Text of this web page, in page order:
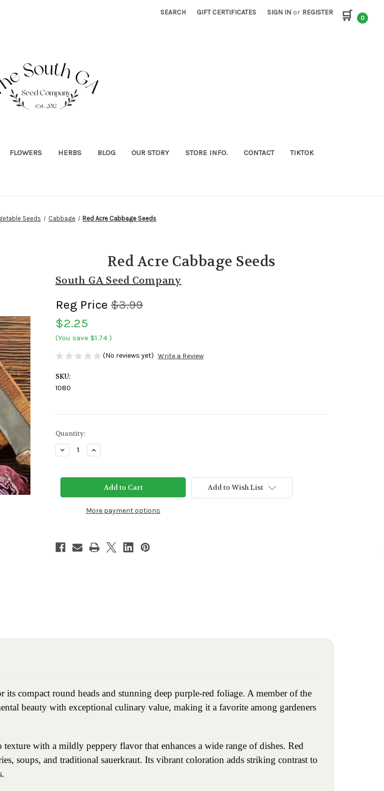
SEARCH GIFT CERTIFICATES SIGN IN or REGISTER 🛒 0
FLOWERS HERBS BLOG OUR STORY STORE INFO. CONTACT TIKTOK
Seeds Cabbage Red Acre Cabbage Seeds
Red Acre Cabbage Seeds
South GA Seed Company
Reg Price $3.99
$2.25
(You save $1.74 )
(No reviews yet) Write a Review
SKU:
1080
Current
Stock:
Quantity:
Decrease
Quantity
Acre
Increase
Quantity
Acre
Cabbage
Seeds
More payment options
Add to Wish List
compact round heads and stunning deep purple-red foliage. A member of the
beauty with exceptional culinary value, making it a favorite among gardeners
with a mildly peppery flavor that enhances a wide range of dishes. Red
soups, and traditional sauerkraut. Its vibrant coloration adds striking contrast to